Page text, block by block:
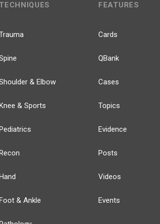
TECHNIQUES
& Elbow
& Sports
& Ankle
FEATURES
Cards
QBank
Cases
Topics
Evidence
Posts
Videos
Events